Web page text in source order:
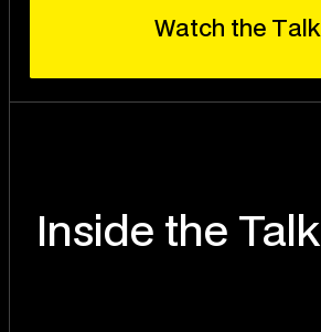
Watch t he Ta k
Inside the Talk